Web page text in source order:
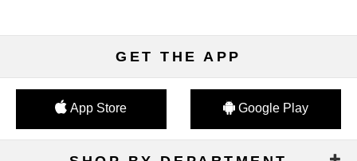
GET THE APP
App Store Google Play